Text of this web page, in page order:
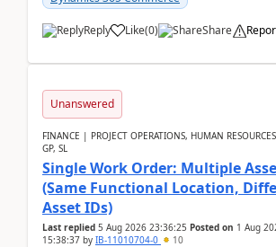
Reply Like(0) Share
Unanswered
FINANCE | PROJECT OPERATIONS, HUMAN
GP, SL
Single Work Order: Multiple
(Same Functional Location,
Asset IDs)
Last replied 5 Aug 2026 23:36:25 Posted on 1 Aug
15:38:37 by IB-11010704-0 10